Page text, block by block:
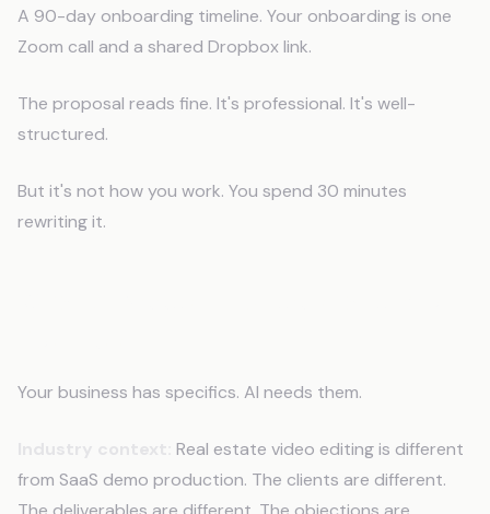
A 90-day onboarding timeline. Your onboarding is one
Zoom call and a shared Dropbox link.
The proposal reads fine. It's professional. It's well-
structured.
But it's not how you work. You spend 30 minutes
rewriting it.
Your business has specifics. AI needs them.
Real estate video editing is different
from SaaS demo production. The clients are different.